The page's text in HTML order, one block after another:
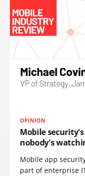
OPINION
Mobile
nobody's
Mobile app
part of enterprise